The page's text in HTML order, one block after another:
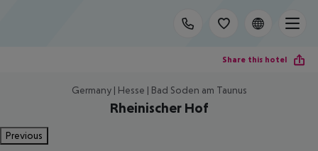
Share this hotel
Germany | Hesse | Bad Soden am Taunus
Rheinischer Hof
Previous